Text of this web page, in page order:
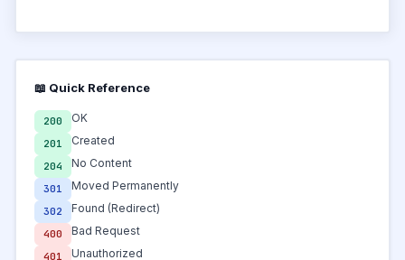
📖 Quick Reference
200 OK
201 Created
204 No Content
301 Moved Permanently
302 Found (Redirect)
400 Bad Request
401 Unauthorized